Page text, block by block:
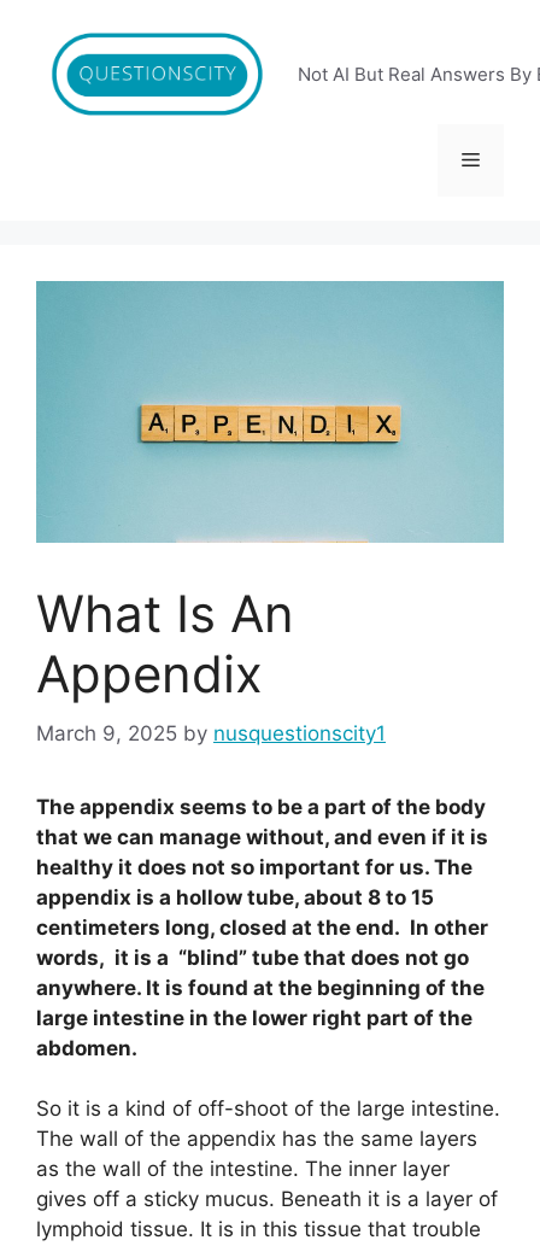
content
Not AI But Real Answers By
Menu
What Is An
Appendix
March 9, 2025 by nusquestionscity1
The appendix seems to be a part of the body
that we can manage without, and even if it is
healthy it does not so important for us. The
appendix is a hollow tube, about 8 to 15
centimeters long, closed at the end. In other
words, it is a “blind” tube that does not go
anywhere. It is found at the beginning of the
large intestine in the lower right part of the
abdomen.
So it is a kind of off-shoot of the large intestine.
The wall of the appendix has the same layers
as the wall of the intestine. The inner layer
gives off a sticky mucus. Beneath it is a layer of
lymphoid tissue. It is in this tissue that trouble